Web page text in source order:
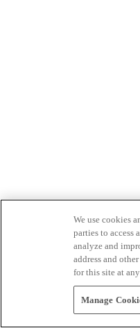
We use cookies
parties to access
analyze and
address and
for this site at
Manage